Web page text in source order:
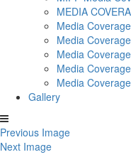
MEDIA
Media
Media
Media
Media
Media
Gallery
Previous Image
Next Image